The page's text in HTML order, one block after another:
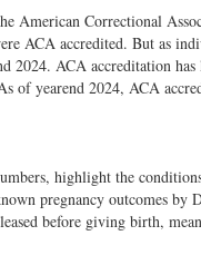
American Correctional
ACA accredited. But as
2024. ACA accreditation
of yearend 2024, ACA
highlight the
pregnancy outcomes by
before giving birth,